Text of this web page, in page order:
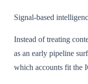
Signal-based
Instead of treating
as an early pipeline
which accounts fit the